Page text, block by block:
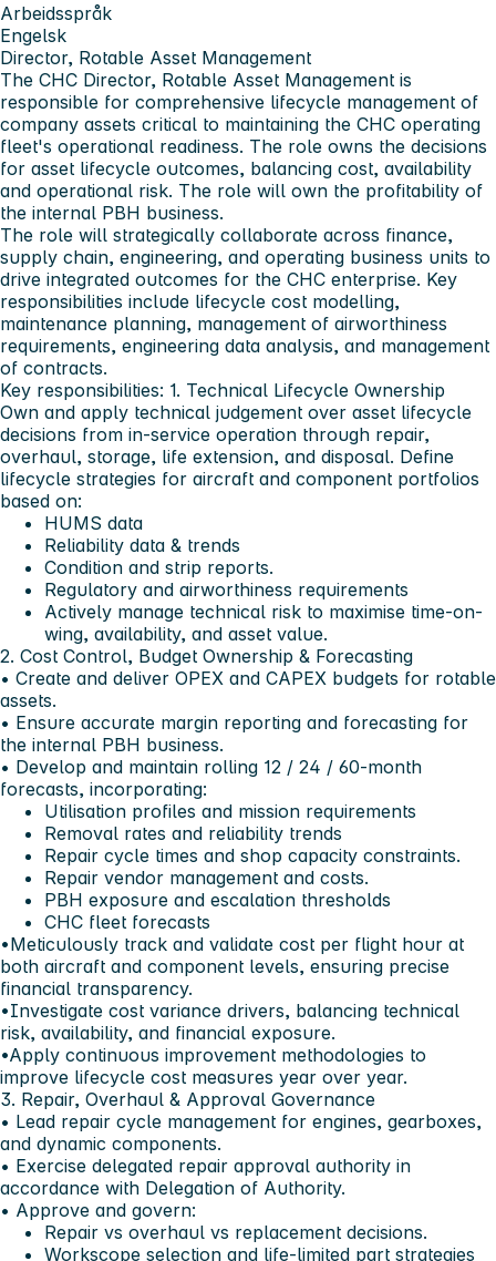
Arbeidsspråk
Engelsk
Director, Rotable Asset Management
The CHC Director, Rotable Asset Management is
responsible for comprehensive lifecycle management of
company assets critical to maintaining the CHC operating
fleet's operational readiness. The role owns the decisions
for asset lifecycle outcomes, balancing cost, availability
and operational risk. The role will own the profitability of
the internal PBH business.
The role will strategically collaborate across finance,
supply chain, engineering, and operating business units to
drive integrated outcomes for the CHC enterprise. Key
responsibilities include lifecycle cost modelling,
maintenance planning, management of airworthiness
requirements, engineering data analysis, and management
of contracts.
Key responsibilities: 1. Technical Lifecycle Ownership
Own and apply technical judgement over asset lifecycle
decisions from in-service operation through repair,
overhaul, storage, life extension, and disposal. Define
lifecycle strategies for aircraft and component portfolios
based on:
HUMS data
Reliability data & trends
Condition and strip reports.
Regulatory and airworthiness requirements
Actively manage technical risk to maximise time-on-
wing, availability, and asset value.
2. Cost Control, Budget Ownership & Forecasting
• Create and deliver OPEX and CAPEX budgets for rotable
assets.
• Ensure accurate margin reporting and forecasting for
the internal PBH business.
• Develop and maintain rolling 12 / 24 / 60-month
forecasts, incorporating:
Utilisation profiles and mission requirements
Removal rates and reliability trends
Repair cycle times and shop capacity constraints.
Repair vendor management and costs.
PBH exposure and escalation thresholds
CHC fleet forecasts
•Meticulously track and validate cost per flight hour at
both aircraft and component levels, ensuring precise
financial transparency.
•Investigate cost variance drivers, balancing technical
risk, availability, and financial exposure.
•Apply continuous improvement methodologies to
improve lifecycle cost measures year over year.
3. Repair, Overhaul & Approval Governance
• Lead repair cycle management for engines, gearboxes,
and dynamic components.
• Exercise delegated repair approval authority in
accordance with Delegation of Authority.
• Approve and govern:
Repair vs overhaul vs replacement decisions.
Workscope selection and life-limited part strategies